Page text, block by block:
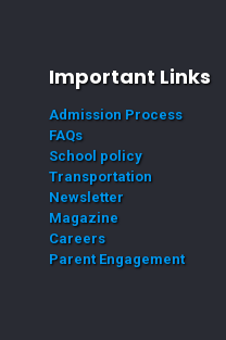
Important Links
Admission Process
FAQs
School policy
Transportation
Newsletter
Magazine
Careers
Parent Engagement